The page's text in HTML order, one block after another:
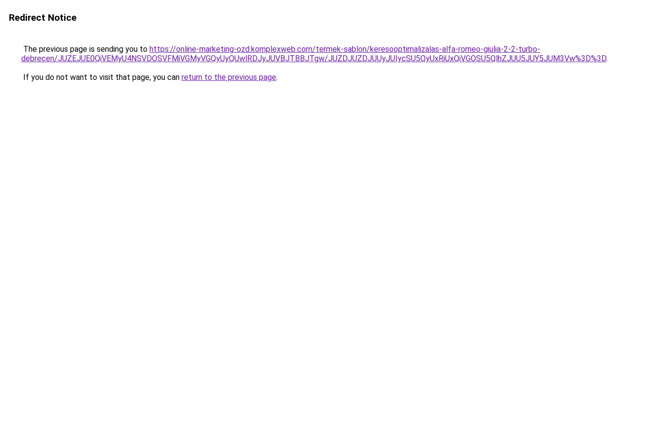
Redirect Notice
The previous page is sending you to https://online-marketing-ozd.komplexweb.com/termek-sablon/keresooptimalizalas-alfa-romeo-giulia-2-2-turbo-
debrecen/JUZEJUE0QiVEMyU4NSVDOSVFMiVGMyVGQyUyQUwlRDJyJUVBJTBBJTgw/JUZDJUZDJUUyJUIycSU5QyUxRiUxQiVGOSU5QlhZJUU5JUY5JUM3Vw%3D%3D.
If you do not want to visit that page, you can return to the previous page.